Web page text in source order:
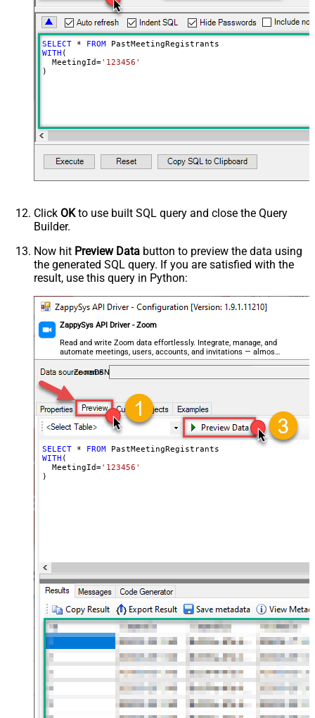
SELECT * FROM
WITH (
  MeetingId
='123456'
)
Click OKto use built SQL query and close the Query
Builder.
Now hit Preview Data button to preview the data using
the generated SQL query. If you are satisfied with the
result, use this query in Python:
ZappySys API Driver - Zoom
Read and write Zoom data effortlessly. Integrate, manage, and
automate meetings, users, accounts, and invitations — almost
no coding required.
ZoomDSN
SELECT * FROM
WITH (
  MeetingId
='123456'
)